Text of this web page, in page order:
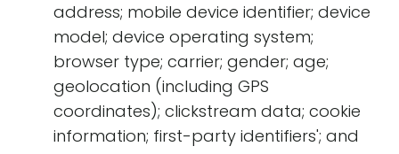
address; mobile device identifier; device
model; device operating system;
browser type; carrier; gender; age;
geolocation (including GPS
coordinates); clickstream data; cookie
information; first-party identifiers'; and